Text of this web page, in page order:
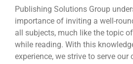
Publishing Solutions Group
importance of inviting a well-
all subjects, much like the topic
while reading. With this
experience, we strive to serve our